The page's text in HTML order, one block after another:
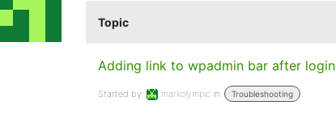
Topic
Adding link to wpadmin bar after login
Started by: markolympic in: Troubleshooting